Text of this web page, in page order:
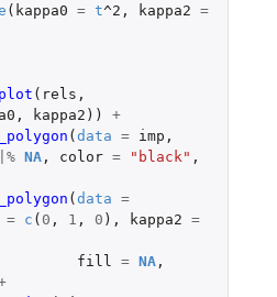
( kappa0 = t^2 , kappa2 =
( rels ,
, kappa2 ))
+
(data = imp ,
NA, color = "black" ,
(data =
= c ( 0 , 1 , 0 ), kappa2 =
fill
= NA,